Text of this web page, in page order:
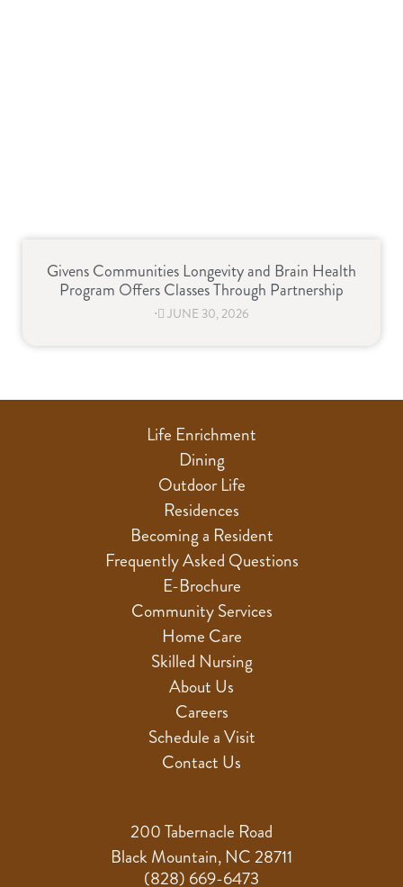
Givens Communities Longevity and Brain Health
Program Offers Classes Through Partnership
⋅ JUNE 30, 2026
Life Enrichment
Dining
Outdoor Life
Residences
Becoming a Resident
Frequently Asked Questions
E-Brochure
Community Services
Home Care
Skilled Nursing
About Us
Careers
Schedule a Visit
Contact Us
200 Tabernacle Road
Black Mountain, NC 28711
(828) 669-6473